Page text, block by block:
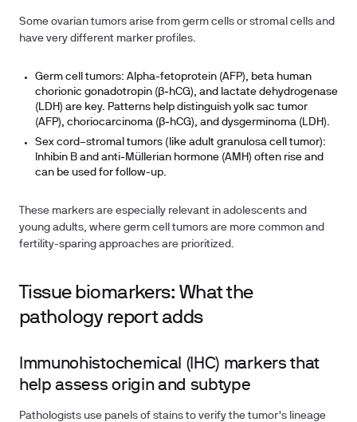
Some ovarian tumors arise from germ cells or stromal cells and
have very different marker profiles.
Germ cell tumors: Alpha-fetoprotein (AFP), beta human
chorionic gonadotropin (β‑hCG), and lactate dehydrogenase
(LDH) are key. Patterns help distinguish yolk sac tumor
(AFP), choriocarcinoma (β‑hCG), and dysgerminoma (LDH).
Sex cord–stromal tumors (like adult granulosa cell tumor):
Inhibin B and anti‑Müllerian hormone (AMH) often rise and
can be used for follow-up.
These markers are especially relevant in adolescents and
young adults, where germ cell tumors are more common and
fertility-sparing approaches are prioritized.
Tissue biomarkers: What the
pathology report adds
Immunohistochemical (IHC) markers that
help assess origin and subtype
Pathologists use panels of stains to verify the tumor's lineage